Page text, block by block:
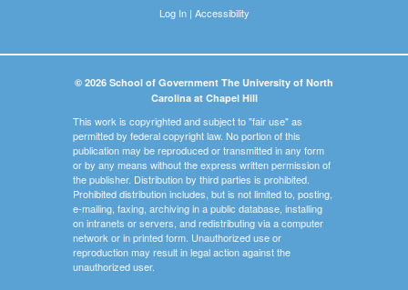
Log In| Accessibility
© 2026 School of Government The University of North
Carolina at Chapel Hill
This work is copyrighted and subject to "fair use" as
permitted by federal copyright law. No portion of this
publication may be reproduced or transmitted in any form
or by any means without the express written permission of
the publisher. Distribution by third parties is prohibited.
Prohibited distribution includes, but is not limited to, posting,
e-mailing, faxing, archiving in a public database, installing
on intranets or servers, and redistributing via a computer
network or in printed form. Unauthorized use or
reproduction may result in legal action against the
unauthorized user.